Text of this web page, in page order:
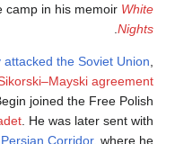
and life in the camp in his
afterGermany attacked the
under the
national, Begin joined
officer cadet. He was
Palestinevia the Persian